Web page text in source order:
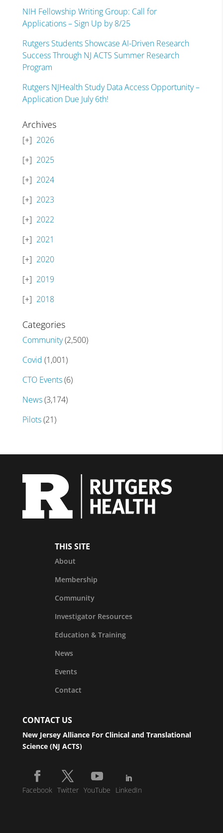
NIH Fellowship Writing Group: Call for
Applications – Sign Up by 8/25
Rutgers Students Showcase AI-Driven Research
Success Through NJ ACTS Summer Research
Program
Rutgers NJHealth Study Data Access Opportunity –
Application Due July 6th!
Archives
2026
2025
2024
2023
2022
2021
2020
2019
2018
Categories
Community(2,500)
Covid (1,001)
CTO Events(6)
News(3,174)
Pilots(21)
THIS SITE
About
Membership
Community
Investigator Resources
Education & Training
News
Events
Contact
CONTACT US
New Jersey Alliance For Clinical and Translational
Science (NJ ACTS)
Facebook Twitter YouTube LinkedIn